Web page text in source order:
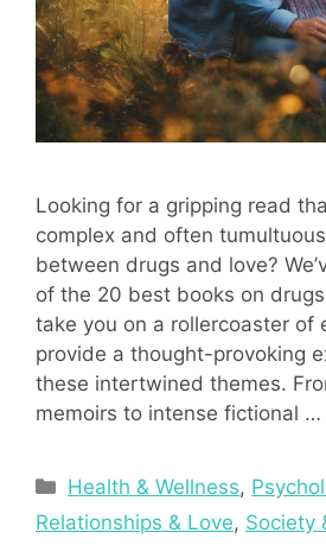
Looking for a gripping read
complex and often
between drugs and love?
of the 20 best books on
take you on a rollercoaster of
provide a thought-provoking
these intertwined themes.
memoirs to intense fictional …
Categories
Health & Wellness,
Relationships & Love, Society